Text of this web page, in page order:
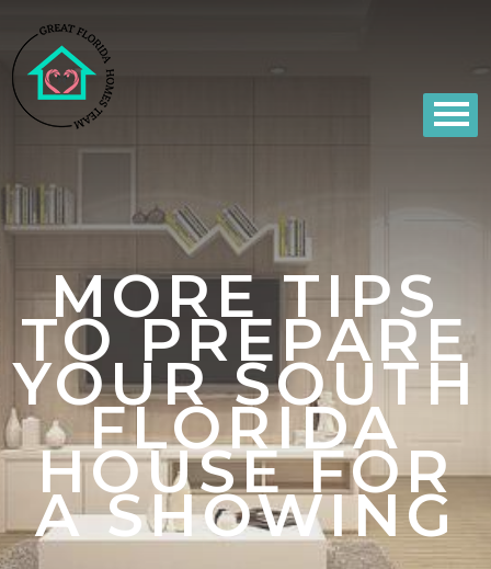
MORE TIPS
TO PREPARE
YOUR SOUTH
FLORIDA
HOUSE FOR
A SHOWING